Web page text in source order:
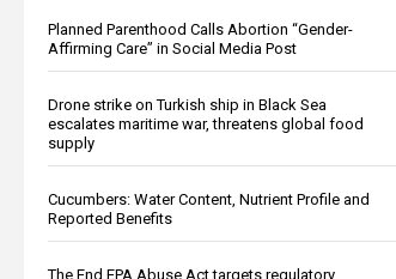
Planned Parenthood Calls Abortion “Gender-
Affirming Care” in Social Media Post
Drone strike on Turkish ship in Black Sea
escalates maritime war, threatens global food
supply
Cucumbers: Water Content, Nutrient Profile and
Reported Benefits
The End EPA Abuse Act targets regulatory